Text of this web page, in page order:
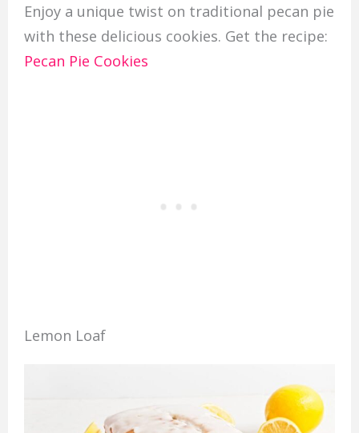
Enjoy a unique twist on traditional pecan pie
with these delicious cookies. Get the recipe:
Pecan Pie Cookies
Lemon Loaf